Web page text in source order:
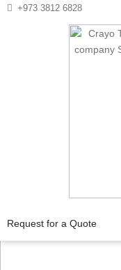
Instagram Twitter
Request for a Quote
+973 3812 6828